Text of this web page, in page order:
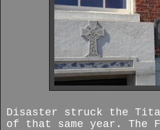
Disaster struck the
of that same year. The